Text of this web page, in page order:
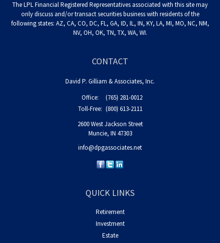
The LPL Financial Registered Representatives associated with this site may
only discuss and/or transact securities business with residents of the
following states: AZ, CA, CO, DC, FL, GA, ID, IL, IN, KY, LA, MI, MO, NC, NM,
NV, OH, OK, TN, TX, WA, WI.
CONTACT
David P. Gilliam & Associates, Inc.
Office:
(765) 281-0012
Toll-Free: (800) 613-2111
2600 West Jackson Street
Muncie, IN 47303
info@dpgassociates.net
QUICK LINKS
Retirement
Investment
Estate